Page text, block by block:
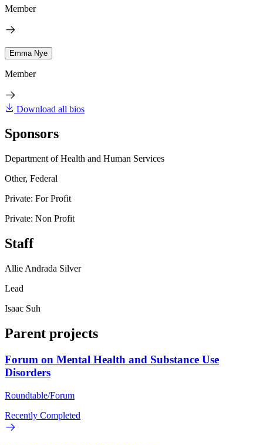
Member
Emma Nye
Member
Download all bios
Sponsors
Department of Health and Human Services
Other, Federal
Private: For Profit
Private: Non Profit
Staff
Allie Andrada Silver
Lead
Isaac Suh
Parent projects
Forum on Mental Health and Substance Use
Disorders
Roundtable/Forum
Recently Completed